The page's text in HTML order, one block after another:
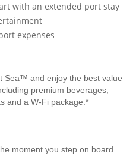
with an extended port stay
expenses
Sea™ and enjoy the best value
premium beverages,
and a W-Fi package.*
moment you step on board